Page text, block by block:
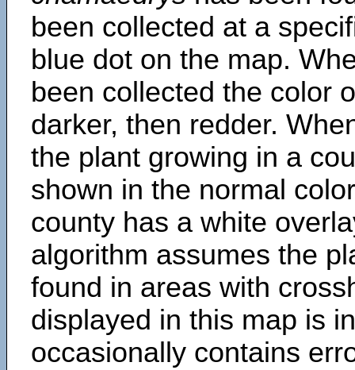
been collected at a
blue dot on the map.
been collected the color
darker, then redder.
the plant growing in a
shown in the normal
county has a white
algorithm assumes the
found in areas with
displayed in this map is
occasionally contains